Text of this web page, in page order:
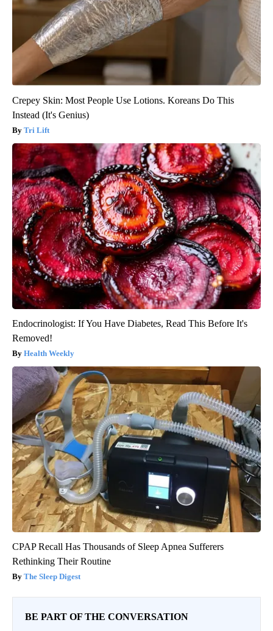
Crepey Skin: Most People Use Lotions. Koreans Do This
Instead (It's Genius)
Tri Lift
Endocrinologist: If You Have Diabetes, Read This Before It's
Removed!
Health Weekly
CPAP Recall Has Thousands of Sleep Apnea Sufferers
Rethinking Their Routine
The Sleep Digest
BE PART OF THE CONVERSATION